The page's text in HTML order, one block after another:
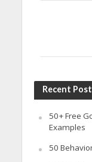
Recent
50+ Free
Examples
50